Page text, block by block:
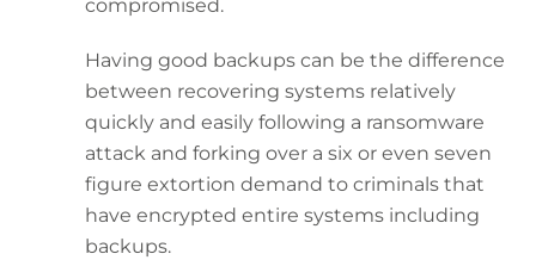
compromised.
Having good backups can be the difference
between recovering systems relatively
quickly and easily following a ransomware
attack and forking over a six or even seven
figure extortion demand to criminals that
have encrypted entire systems including
backups.